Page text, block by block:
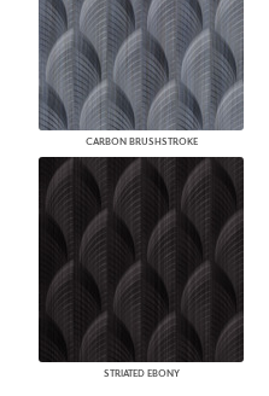
CARBON BRUSHSTROKE
STRIATED EBONY